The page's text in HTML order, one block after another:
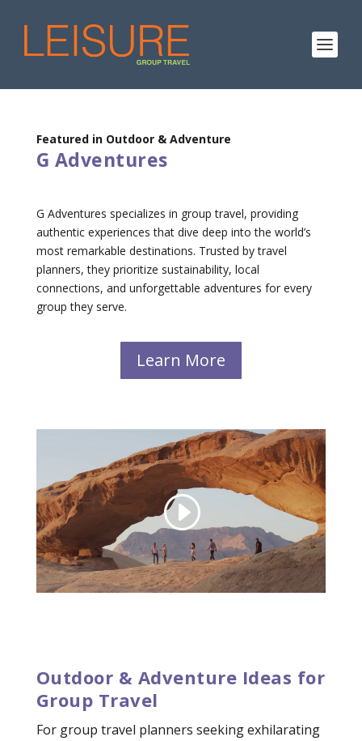
Featured in Outdoor & Adventure
G Adventures
G Adventures specializes in group travel, providing
authentic experiences that dive deep into the world’s
most remarkable destinations. Trusted by travel
planners, they prioritize sustainability, local
connections, and unforgettable adventures for every
group they serve.
Learn More
Outdoor & Adventure Ideas for
Group Travel
For group travel planners seeking exhilarating